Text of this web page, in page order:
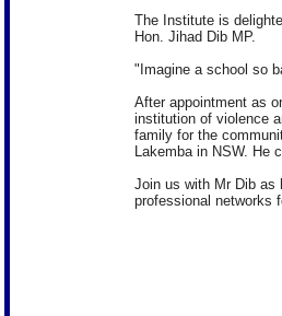
The Institute is
Hon. Jihad Dib MP.
"Imagine a school so
After appointment as
institution of violence
family for the
Lakemba in NSW. He
Join us with Mr Dib as
professional networks